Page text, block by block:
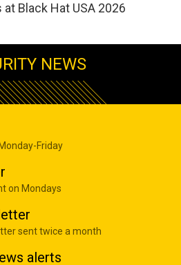
Black Hat USA 2026
NEWS
Friday
on Mondays
sent twice a month
alerts